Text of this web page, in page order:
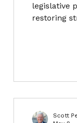
legislative
restoring
Scott